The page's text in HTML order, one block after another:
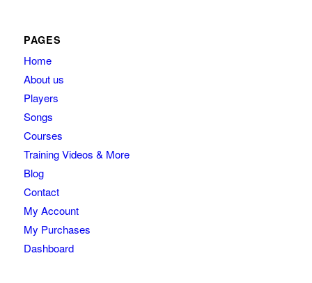
PAGES
Home
About us
Players
Songs
Courses
Training Videos & More
Blog
Contact
My Account
My Purchases
Dashboard